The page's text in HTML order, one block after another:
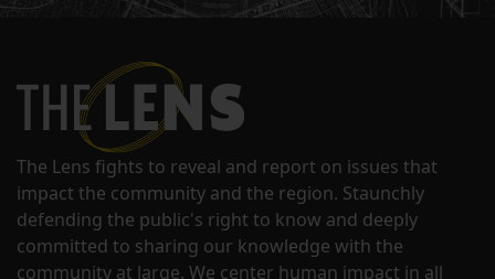
The Lens fights to reveal and report on issues that
impact the community and the region. Staunchly
defending the public's right to know and deeply
committed to sharing our knowledge with the
community at large. We center human impact in all